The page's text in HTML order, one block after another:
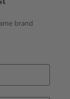
brand